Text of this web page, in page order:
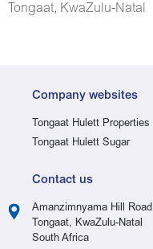
Tongaat, KwaZulu-Natal
Company websites
Tongaat Hulett Properties
Tongaat Hulett Sugar
Contact us
Amanzimnyama Hill Road
Tongaat, KwaZulu-Natal
South Africa